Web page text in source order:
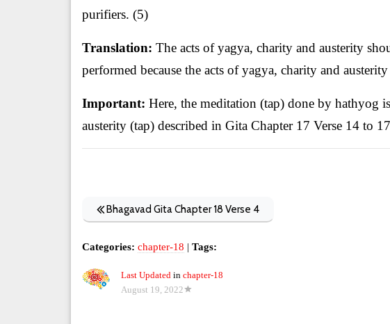
purifiers. (5)
Translation: The acts of yagya, charity and austerity
performed because the acts of yagya, charity and
Important: Here, the meditation (tap) done by hathyog
austerity (tap) described in Gita Chapter 17 Verse 14 to
Bhagavad Gita Chapter 18 Verse 4
Categories: chapter-18 | Tags:
Last Updated in chapter-18
August 19, 2022